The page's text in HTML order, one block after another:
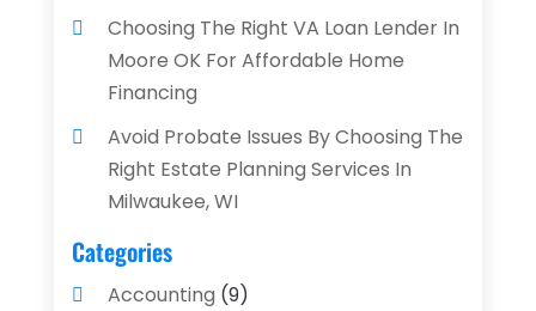
Choosing The Right VA Loan Lender In
Moore OK For Affordable Home
Financing
Avoid Probate Issues By Choosing The
Right Estate Planning Services In
Milwaukee, WI
Categories
Accounting (9)